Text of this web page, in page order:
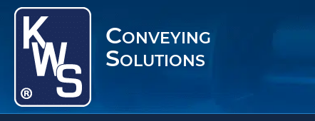
Conveying
Solutions